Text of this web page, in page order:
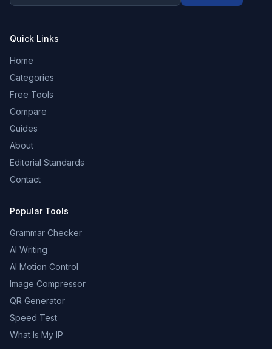
Quick Links
Home
Categories
Free Tools
Compare
Guides
About
Editorial Standards
Contact
Popular Tools
Grammar Checker
AI Writing
AI Motion Control
Image Compressor
QR Generator
Speed Test
What Is My IP